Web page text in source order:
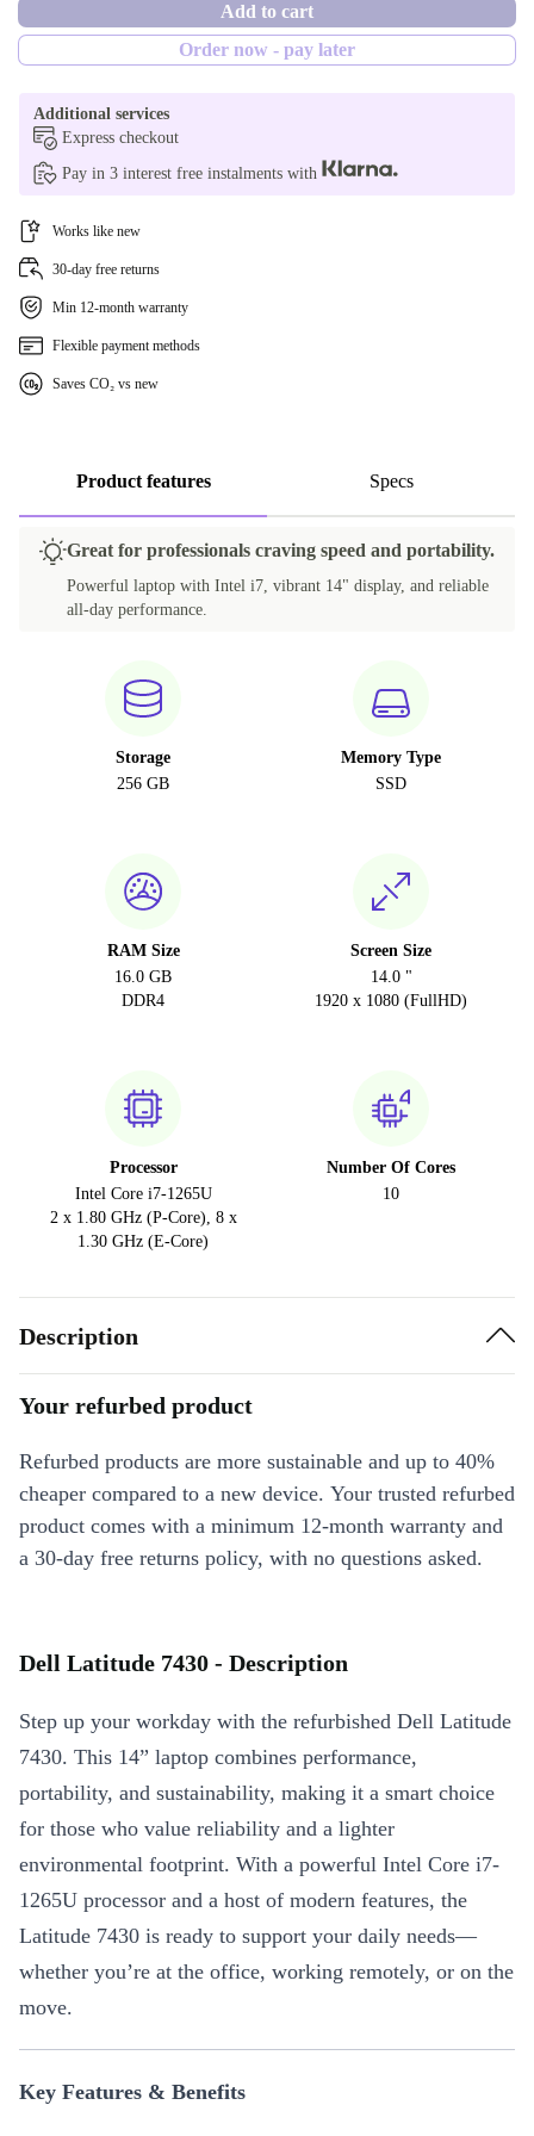
1000 GB
CH (Swiss)
no
Add to cart
Order now - pay later
Additional services
Express checkout
Pay in 3 interest free instalments with
Works like new
30-day free returns
Min 12-month warranty
Flexible payment methods
Saves CO₂ vs new
Product features Specs
Great for professionals craving speed and portability.
Powerful laptop with Intel i7, vibrant 14" display, and reliable
all-day performance.
Storage
256 GB
Memory Type
SSD
RAM Size
16.0 GB
DDR4
Screen Size
14.0 "
1920 x 1080 (FullHD)
Processor
Intel Core i7-1265U
2 x 1.80 GHz (P-Core), 8 x
1.30 GHz (E-Core)
Number Of Cores
10
Description
Your refurbed product
Refurbed products are more sustainable and up to 40%
cheaper compared to a new device. Your trusted refurbed
product comes with a minimum 12-month warranty and
a 30-day free returns policy, with no questions asked.
Dell Latitude 7430 - Description
Step up your workday with the refurbished Dell Latitude
7430. This 14” laptop combines performance,
portability, and sustainability, making it a smart choice
for those who value reliability and a lighter
environmental footprint. With a powerful Intel Core i7-
1265U processor and a host of modern features, the
Latitude 7430 is ready to support your daily needs—
whether you’re at the office, working remotely, or on the
move.
Key Features & Benefits